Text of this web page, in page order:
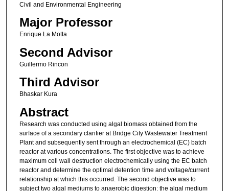
Civil and Environmental Engineering
Major Professor
Enrique La Motta
Second Advisor
Guillermo Rincon
Third Advisor
Bhaskar Kura
Abstract
Research was conducted using algal biomass obtained from the
surface of a secondary clarifier at Bridge City Wastewater Treatment
Plant and subsequently sent through an electrochemical (EC) batch
reactor at various concentrations. The first objective was to achieve
maximum cell wall destruction electrochemically using the EC batch
reactor and determine the optimal detention time and voltage/current
relationship at which this occurred. The second objective was to
subject two algal mediums to anaerobic digestion: the algal medium